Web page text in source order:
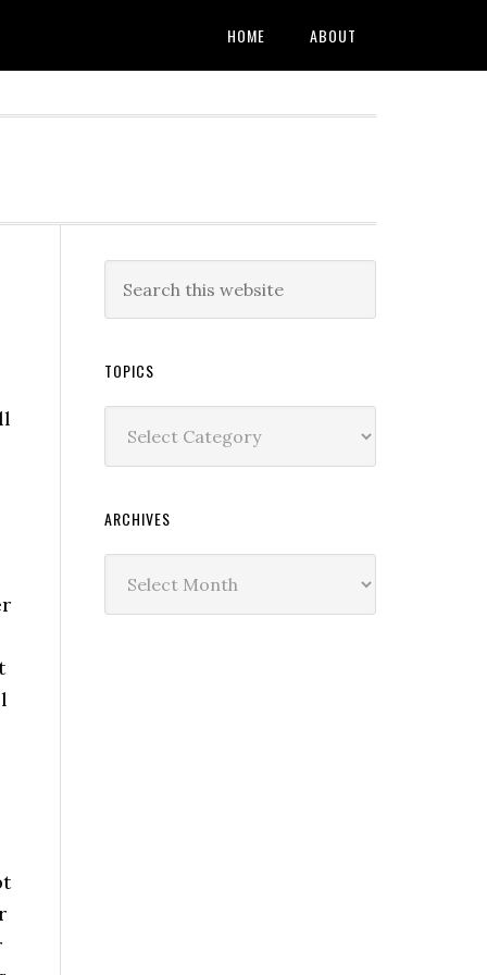
HOME ABOUT
TOPICS
ARCHIVES